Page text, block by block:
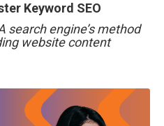
Keyword SEO
search engine’s method
website content